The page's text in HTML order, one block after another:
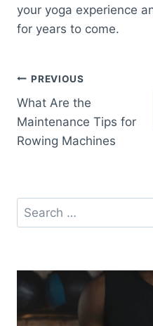
your yoga experience
for years to come.
Post
navigation
PREVIOUS
What Are the
Maintenance Tips for
Rowing Machines
Search
for: